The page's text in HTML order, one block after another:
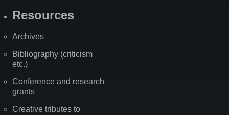
Resources
Archives
Bibliography (criticism
etc.)
Conference and research
grants
Creative tributes to